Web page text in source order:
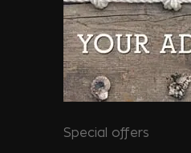
Special offers